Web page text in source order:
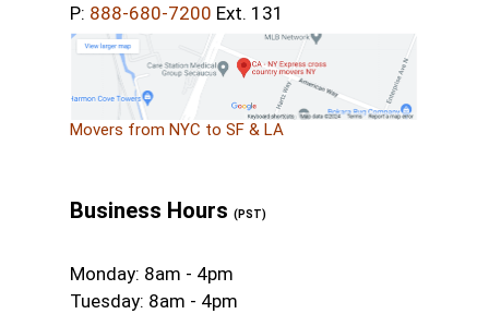
P: 888-680-7200 Ext. 131
Movers from NYC to SF & LA
Business Hours (PST)
Monday: 8am - 4pm
Tuesday: 8am - 4pm